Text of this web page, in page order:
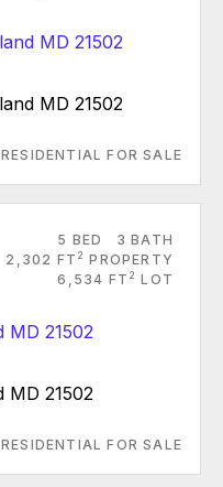
MD 21502
RESIDENTIAL FOR SALE
5 BED
3 BATH
2,302 FT 2 PROPERTY
6,534 FT 2 LOT
MD 21502
RESIDENTIAL FOR SALE